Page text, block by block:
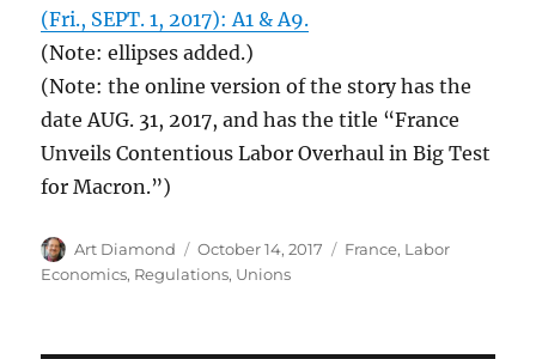
(Fri., SEPT. 1, 2017): A1 & A9.
(Note: ellipses added.)
(Note: the online version of the story has the
date AUG. 31, 2017, and has the title “France
Unveils Contentious Labor Overhaul in Big Test
for Macron.”)
Author
Art Diamond
Posted
on
October 14, 2017 Categories
France, Labor
Economics, Regulations, Unions